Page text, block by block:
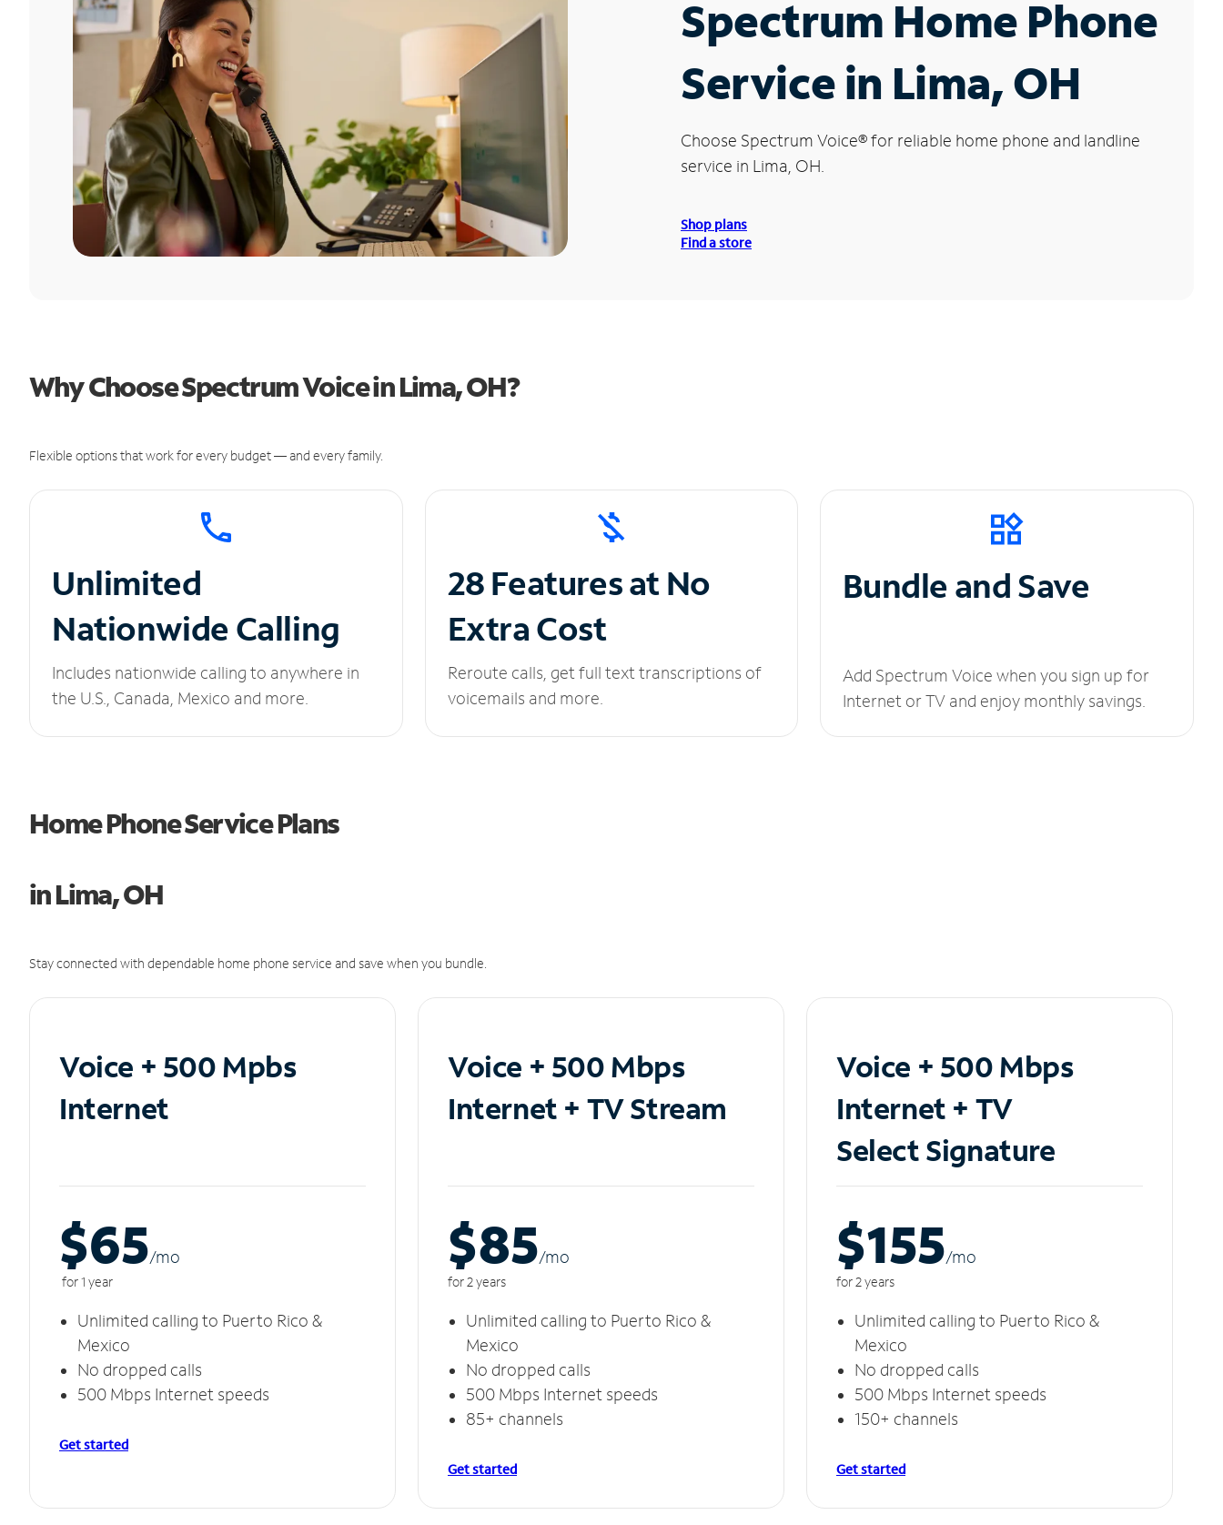
Spectrum Home Phone
Service in Lima, OH
Choose Spectrum Voice®for reliable home phone and landline
service in Lima, OH.
Shop plans
Find a store
Why Choose Spectrum Voice in Lima, OH?
Flexible options that work for every budget — and every family.
Unlimited
Nationwide Calling
Includes nationwide calling to anywhere in
the U.S., Canada, Mexico and more.
28 Features at No
Extra Cost
Reroute calls, get full text transcriptions of
voicemails and more.
Bundle and Save
Add Spectrum Voice when you sign up for
Internet or TV and enjoy monthly savings.
Home Phone Service Plans
in Lima, OH
Stay connected with dependable home phone service and save when you bundle.
Voice + 500 Mpbs
Internet
$65/mo
for 1 year
Unlimited calling to Puerto Rico &
Mexico
No dropped calls
500 Mbps Internet speeds
Get started
Voice + 500 Mbps
Internet + TV Stream
$85/mo
for 2 years
Unlimited calling to Puerto Rico &
Mexico
No dropped calls
500 Mbps Internet speeds
85+ channels
Get started
Voice + 500 Mbps
Internet + TV
Select Signature
$155/mo
for 2 years
Unlimited calling to Puerto Rico &
Mexico
No dropped calls
500 Mbps Internet speeds
150+ channels
Get started